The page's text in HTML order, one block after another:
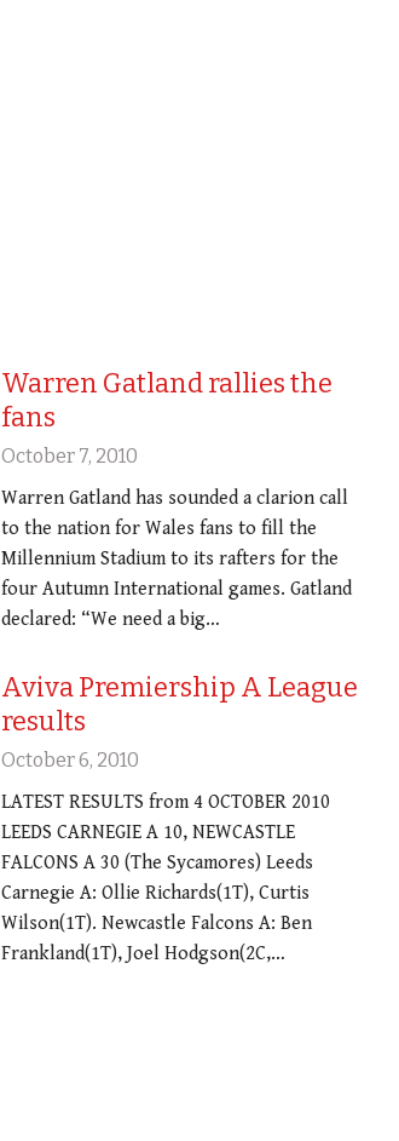
Warren Gatland rallies the
fans
October 7, 2010
Warren Gatland has sounded a clarion call
to the nation for Wales fans to fill the
Millennium Stadium to its rafters for the
four Autumn International games. Gatland
declared: “We need a big…
Aviva Premiership A League
results
October 6, 2010
LATEST RESULTS from 4 OCTOBER 2010
LEEDS CARNEGIE A 10, NEWCASTLE
FALCONS A 30 (The Sycamores) Leeds
Carnegie A: Ollie Richards(1T), Curtis
Wilson(1T). Newcastle Falcons A: Ben
Frankland(1T), Joel Hodgson(2C,…